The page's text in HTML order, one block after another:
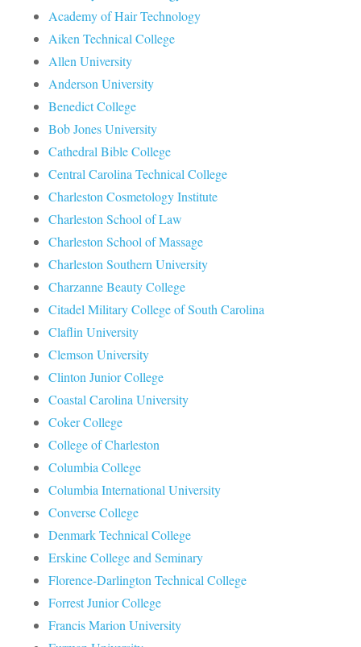
Academy of Hair Technology
Aiken Technical College
Allen University
Anderson University
Benedict College
Bob Jones University
Cathedral Bible College
Central Carolina Technical College
Charleston Cosmetology Institute
Charleston School of Law
Charleston School of Massage
Charleston Southern University
Charzanne Beauty College
Citadel Military College of South Carolina
Claflin University
Clemson University
Clinton Junior College
Coastal Carolina University
Coker College
College of Charleston
Columbia College
Columbia International University
Converse College
Denmark Technical College
Erskine College and Seminary
Florence-Darlington Technical College
Forrest Junior College
Francis Marion University